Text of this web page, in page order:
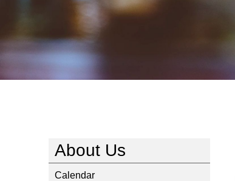
About Us
Calendar